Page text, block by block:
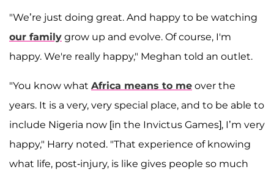
"We’re just doing great. And happy to be watching
our family grow up and evolve. Of course, I'm
happy. We're really happy," Meghan told an outlet.
"You know what Africa means to me over the
years. It is a very, very special place, and to be able to
include Nigeria now [in the Invictus Games], I’m very
happy," Harry noted. "That experience of knowing
what life, post-injury, is like gives people so much